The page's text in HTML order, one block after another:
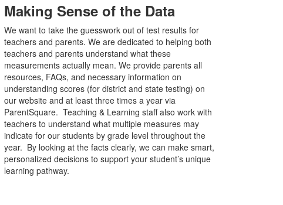
Making Sense of the Data
We want to take the guesswork out of test results for
teachers and parents. We are dedicated to helping both
teachers and parents understand what these
measurements actually mean. We provide parents all
resources, FAQs, and necessary information on
understanding scores (for district and state testing) on
our website and at least three times a year via
ParentSquare. Teaching & Learning staff also work with
teachers to understand what multiple measures may
indicate for our students by grade level throughout the
year. By looking at the facts clearly, we can make smart,
personalized decisions to support your student’s unique
learning pathway.